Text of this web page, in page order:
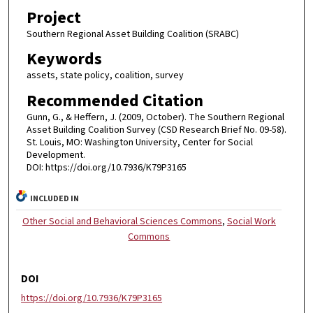
Project
Southern Regional Asset Building Coalition (SRABC)
Keywords
assets, state policy, coalition, survey
Recommended Citation
Gunn, G., & Heffern, J. (2009, October). The Southern Regional
Asset Building Coalition Survey (CSD Research Brief No. 09-58).
St. Louis, MO: Washington University, Center for Social
Development.
DOI: https://doi.org/10.7936/K79P3165
INCLUDED IN
Other Social and Behavioral Sciences Commons, Social Work
Commons
DOI
https://doi.org/10.7936/K79P3165